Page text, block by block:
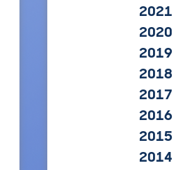
2021
2020
2019
2018
2017
2016
2015
2014